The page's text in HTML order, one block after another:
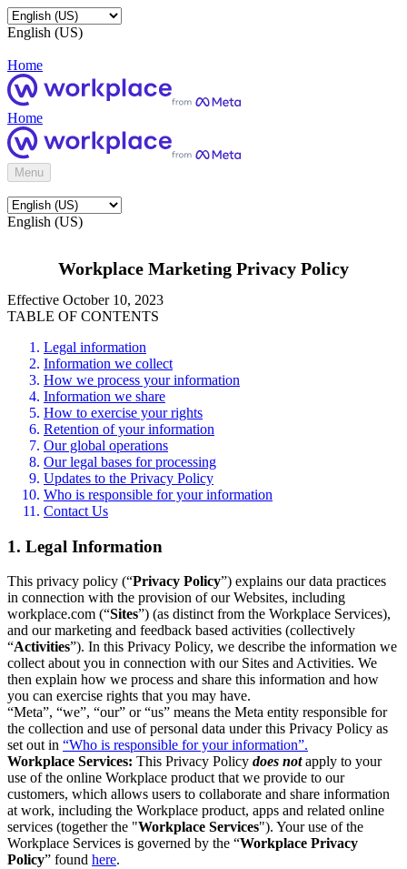
English (US)
Home
Home
Menu
English (US)
Workplace Marketing Privacy Policy
Effective October 10, 2023
TABLE OF CONTENTS
Legal information
Information we collect
How we process your information
Information we share
How to exercise your rights
Retention of your information
Our global operations
Our legal bases for processing
Updates to the Privacy Policy
Who is responsible for your information
Contact Us
1. Legal Information
This privacy policy (“Privacy Policy”) explains our data practices
in connection with the provision of our Websites, including
workplace.com (“Sites”) (as distinct from the Workplace Services),
and our marketing and feedback based activities (collectively
“Activities”). In this Privacy Policy, we describe the information we
collect about you in connection with our Sites and Activities. We
then explain how we process and share this information and how
you can exercise rights that you may have.
“Meta”, “we”, “our” or “us” means the Meta entity responsible for
the collection and use of personal data under this Privacy Policy as
set out in “Who is responsible for your information”.
Workplace Services: This Privacy Policy does notapply to your
use of the online Workplace product that we provide to our
customers, which allows users to collaborate and share information
at work, including the Workplace product, apps and related online
services (together the "Workplace Services"). Your use of the
Workplace Services is governed by the “Workplace Privacy
Policy” found here.